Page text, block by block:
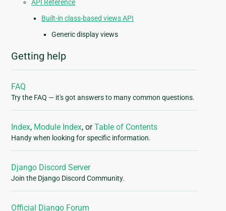
API Reference
Built-in class-based views API
Generic display views
Getting help
FAQ
Try the FAQ — it's got answers to many common questions.
Index, Module Index, orTable of Contents
Handy when looking for specific information.
Django Discord Server
Join the Django Discord Community.
Official Django Forum